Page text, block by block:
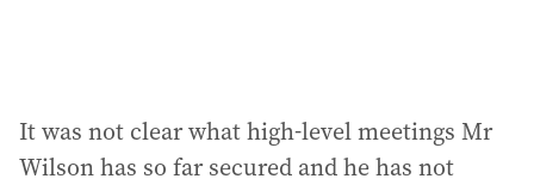
It was not clear what high-level meetings Mr
Wilson has so far secured and he has not